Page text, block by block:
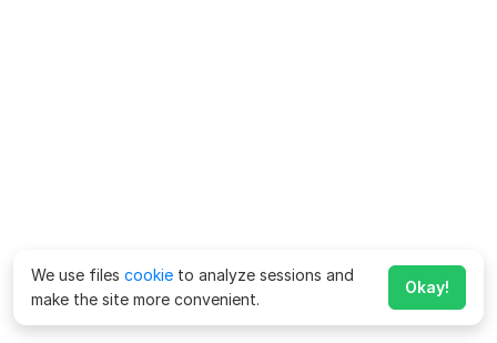
We use files cookie to analyze sessions and
make the site more convenient.
Okay!